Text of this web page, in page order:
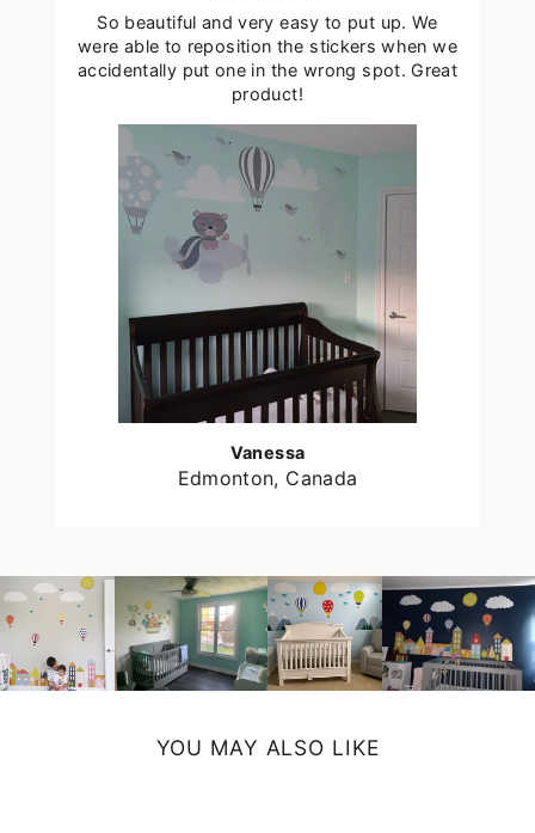
So beautiful and very easy to put up. We
were able to reposition the stickers when we
accidentally put one in the wrong spot. Great
product!
Vanessa
Edmonton, Canada
YOU MAY ALSO LIKE